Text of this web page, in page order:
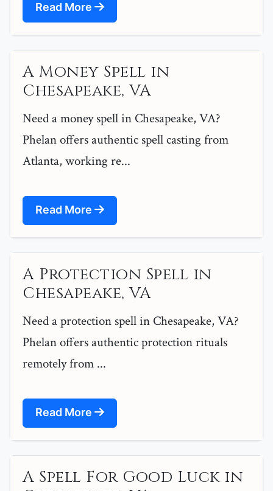
Read More
A Money Spell in
Chesapeake, VA
Need a money spell in Chesapeake, VA?
Phelan offers authentic spell casting from
Atlanta, working re...
Read More
A Protection Spell in
Chesapeake, VA
Need a protection spell in Chesapeake, VA?
Phelan offers authentic protection rituals
remotely from ...
Read More
A Spell For Good Luck in